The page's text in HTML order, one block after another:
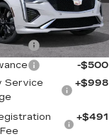
Ext. Int.
$49,860
-$500
-$500
Service
+$998
+$491